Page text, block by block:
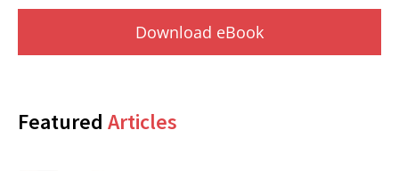
Download eBook
Featured Articles